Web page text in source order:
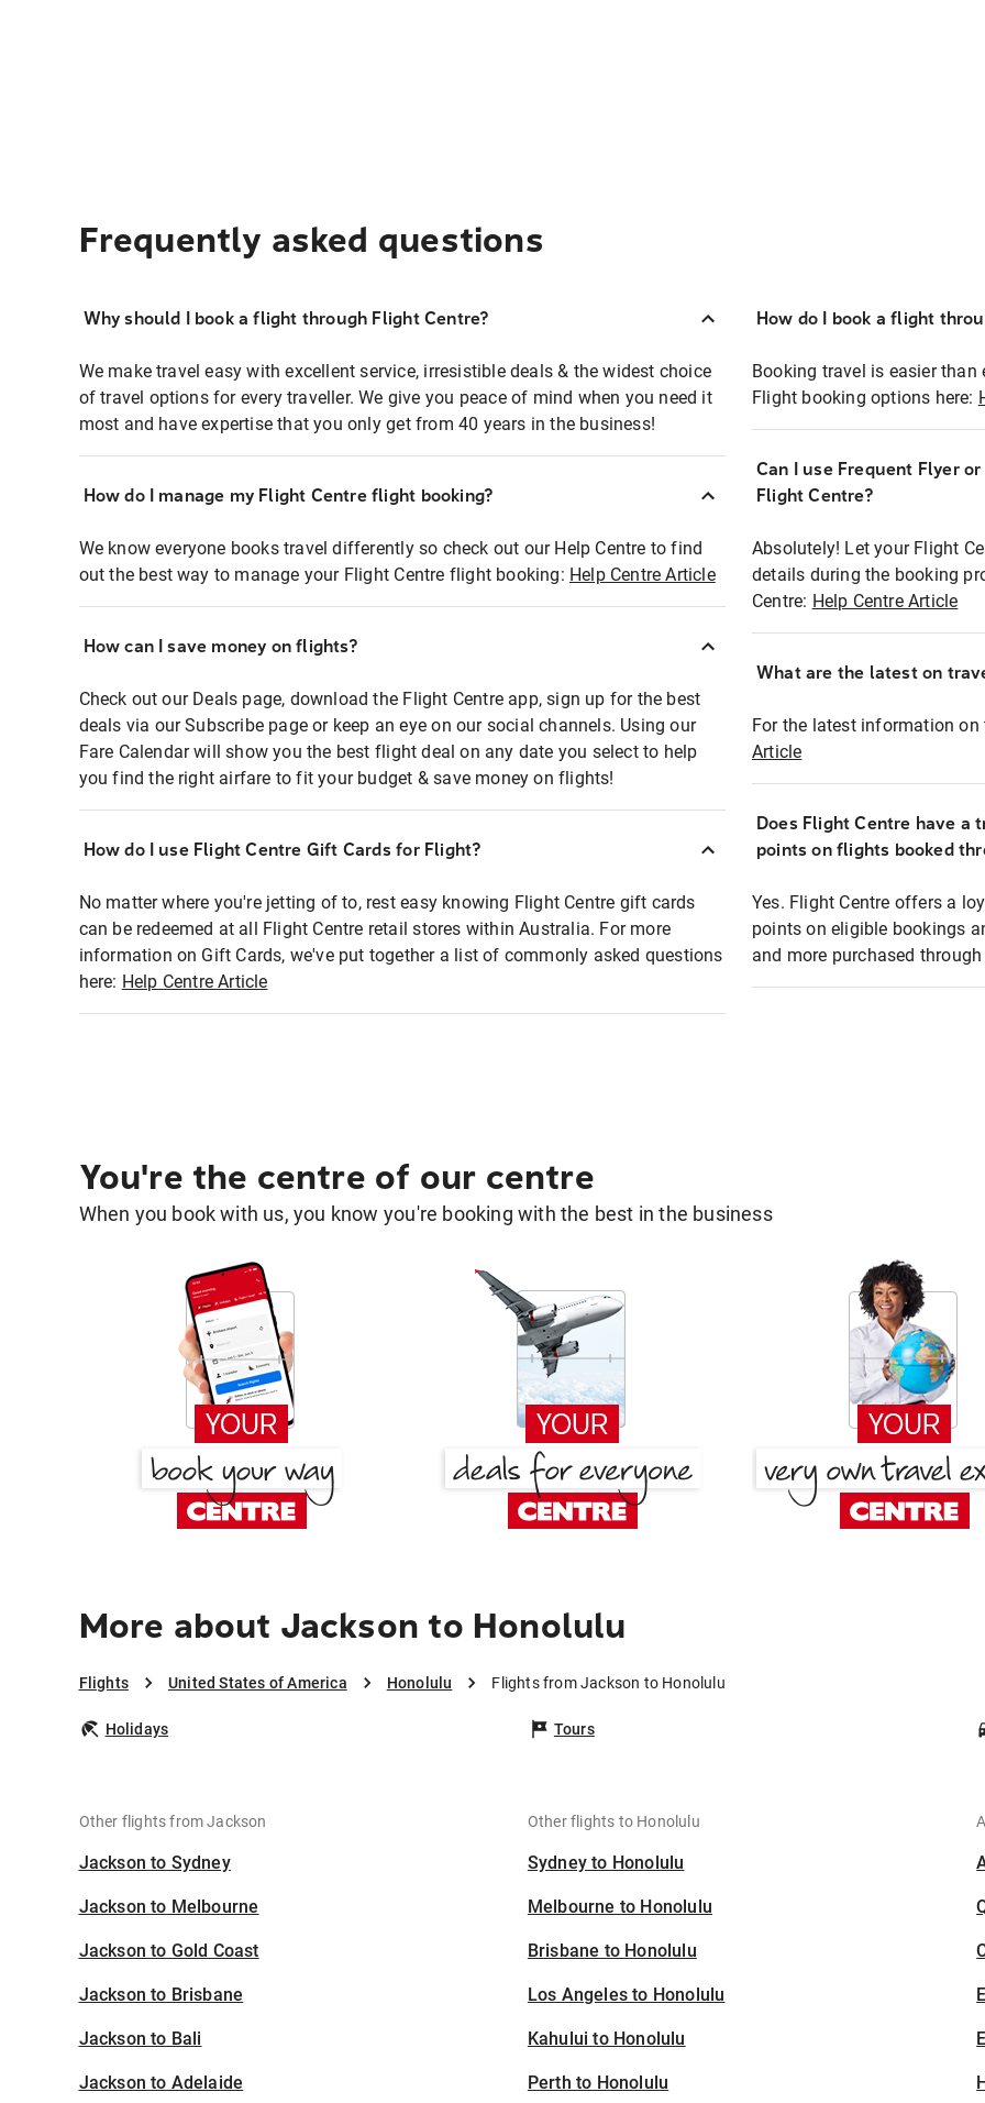
Frequently asked questions
Why should I book a flight through Flight Centre?
We make travel easy with excellent service, irresistible deals & the widest choice
of travel options for every traveller. We give you peace of mind when you need it
most and have expertise that you only get from 40 years in the business!
How do I manage my Flight Centre flight booking?
We know everyone books travel differently so check out our Help Centre to find
out the best way to manage your Flight Centre flight booking: Help Centre Article
How can I save money on flights?
Check out our Deals page, download the Flight Centre app, sign up for the best
deals via our Subscribe page or keep an eye on our social channels. Using our
Fare Calendar will show you the best flight deal on any date you select to help
you find the right airfare to fit your budget & save money on flights!
How do I use Flight Centre Gift Cards for Flight?
No matter where you're jetting of to, rest easy knowing Flight Centre gift cards
can be redeemed at all Flight Centre retail stores within Australia. For more
information on Gift Cards, we've put together a list of commonly asked questions
here: Help Centre Article
How do I book a flight
Booking travel is easier than
Flight booking options here:
Can I use Frequent Flyer
Flight Centre?
Absolutely! Let your Flight
details during the booking
Centre: Help Centre Article
What are the latest on
For the latest information on
Article
Does Flight Centre have a
points on flights booked
Yes. Flight Centre offers a
points on eligible bookings
and more purchased
You're the centre of our centre
When you book with us, you know you're booking with the best in the business
More about Jackson to Honolulu
Flights United States of America Honolulu Flights from Jackson to Honolulu
Holidays Tours
Other flights from Jackson
Jackson to Sydney
Jackson to Melbourne
Jackson to Gold Coast
Jackson to Brisbane
Jackson to Bali
Jackson to Adelaide
Other flights to Honolulu
Sydney to Honolulu
Melbourne to Honolulu
Brisbane to Honolulu
Los Angeles to Honolulu
Kahului to Honolulu
Perth to Honolulu